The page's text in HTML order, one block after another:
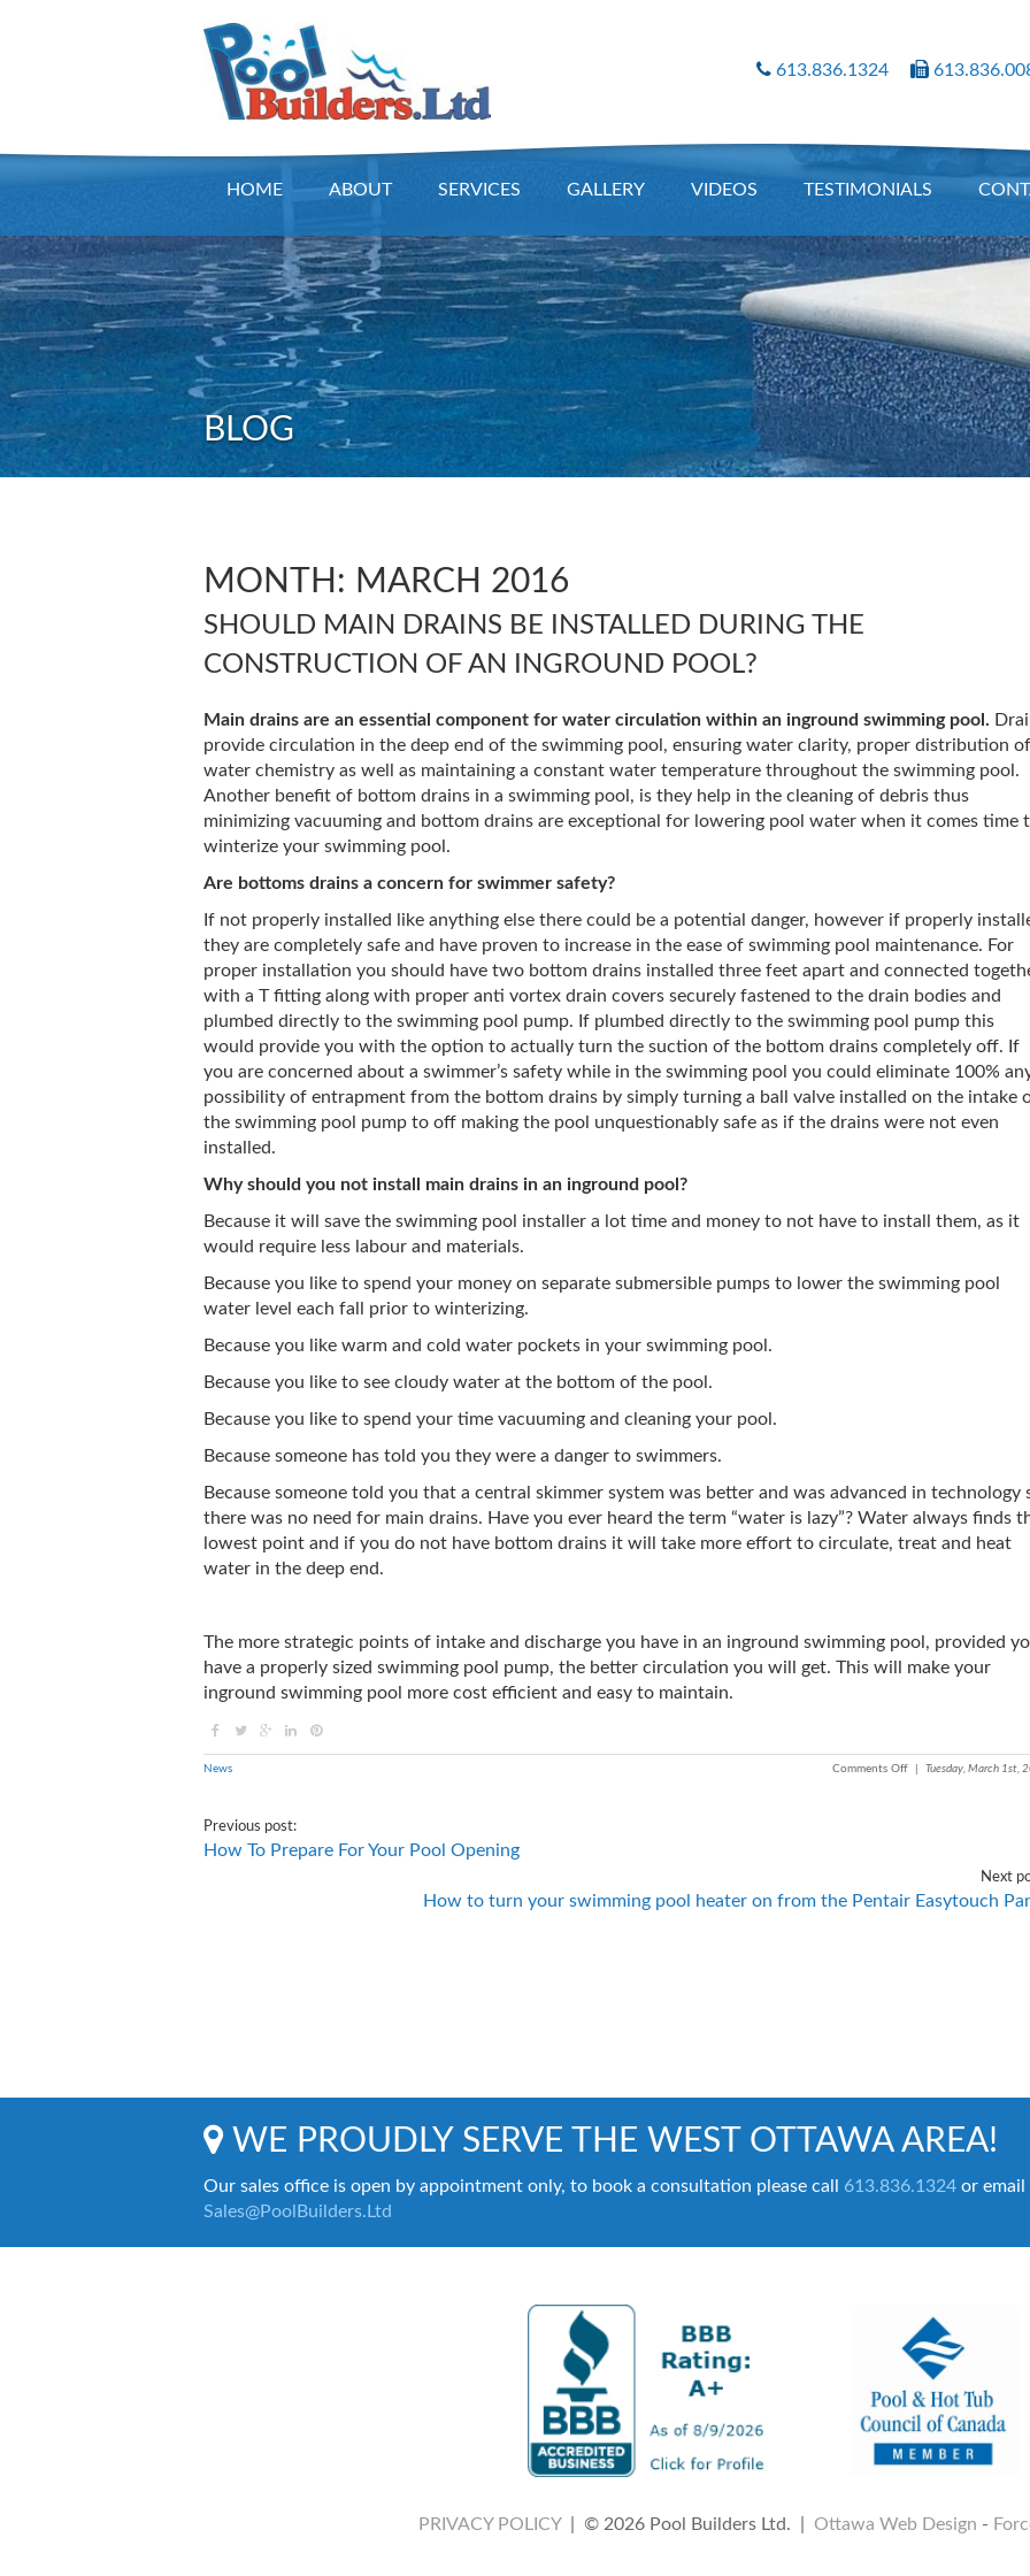
613.836.1324
HOME ABOUT SERVICES GALLERY VIDEOS TESTIMONIALS
BLOG
MONTH: MARCH 2016
SHOULD MAIN DRAINS BE INSTALLED DURING THE
CONSTRUCTION OF AN INGROUND POOL?
Main drains are an essential component for water circulation within an inground swimming pool.
provide circulation in the deep end of the swimming pool, ensuring water clarity, proper distribution of
water chemistry as well as maintaining a constant water temperature throughout the swimming pool.
Another benefit of bottom drains in a swimming pool, is they help in the cleaning of debris thus
minimizing vacuuming and bottom drains are exceptional for lowering pool water when it comes time
winterize your swimming pool.
Are bottoms drains a concern for swimmer safety?
If not properly installed like anything else there could be a potential danger, however if properly
they are completely safe and have proven to increase in the ease of swimming pool maintenance. For
proper installation you should have two bottom drains installed three feet apart and connected
with a T fitting along with proper anti vortex drain covers securely fastened to the drain bodies and
plumbed directly to the swimming pool pump. If plumbed directly to the swimming pool pump this
would provide you with the option to actually turn the suction of the bottom drains completely off. If
you are concerned about a swimmer’s safety while in the swimming pool you could eliminate 100%
possibility of entrapment from the bottom drains by simply turning a ball valve installed on the intake
the swimming pool pump to off making the pool unquestionably safe as if the drains were not even
installed.
Why should you not install main drains in an inground pool?
Because it will save the swimming pool installer a lot time and money to not have to install them, as it
would require less labour and materials.
Because you like to spend your money on separate submersible pumps to lower the swimming pool
water level each fall prior to winterizing.
Because you like warm and cold water pockets in your swimming pool.
Because you like to see cloudy water at the bottom of the pool.
Because you like to spend your time vacuuming and cleaning your pool.
Because someone has told you they were a danger to swimmers.
Because someone told you that a central skimmer system was better and was advanced in technology
there was no need for main drains. Have you ever heard the term “water is lazy”? Water always finds
lowest point and if you do not have bottom drains it will take more effort to circulate, treat and heat
water in the deep end.
The more strategic points of intake and discharge you have in an inground swimming pool, provided
have a properly sized swimming pool pump, the better circulation you will get. This will make your
inground swimming pool more cost efficient and easy to maintain.
Comments Off Tuesday, March 1st,
News
Previous post:
How To Prepare For Your Pool Opening
Next
How to turn your swimming pool heater on from the Pentair Easytouch
WE PROUDLY SERVE THE WEST OTTAWA AREA!
Our sales office is open by appointment only, to book a consultation please call 613.836.1324 or email
Sales@PoolBuilders.Ltd
PRIVACY POLICY| © 2026 Pool Builders Ltd. | Ottawa Web Design -